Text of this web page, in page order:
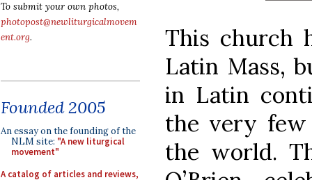
To submit your own photos,
photopost@newliturgicalmovem
ent.org.
Founded 2005
An essay on the founding of the
NLM site: "A new liturgical
movement"
A catalog of articles and reviews,
This church
Latin Mass,
in Latin
the very few
the world.